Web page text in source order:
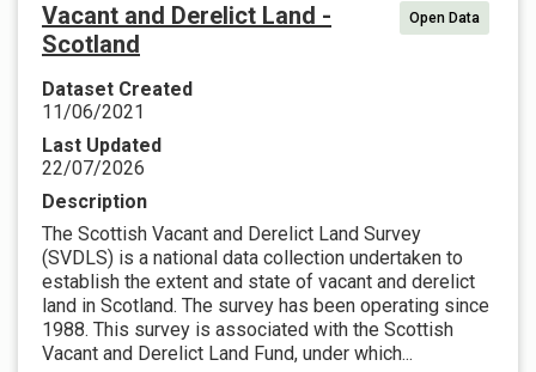
Vacant and Derelict Land -
Scotland
Open Data
Dataset Created
11/06/2021
Last Updated
22/07/2026
Description
The Scottish Vacant and Derelict Land Survey
(SVDLS) is a national data collection undertaken to
establish the extent and state of vacant and derelict
land in Scotland. The survey has been operating since
1988. This survey is associated with the Scottish
Vacant and Derelict Land Fund, under which...